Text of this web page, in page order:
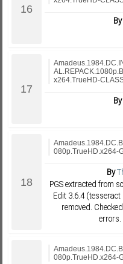
By
x264.TrueHD-
By
080p.TrueHD.x264-
By
PGS extracted from
Edit 3.6.4
removed.
080p.TrueHD.x264-